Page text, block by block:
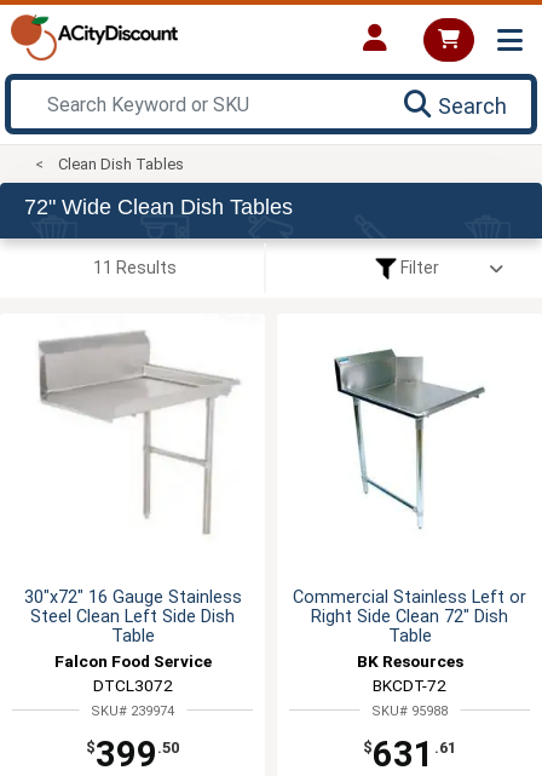
Search
Clean Dish Tables
72" Wide Clean Dish Tables
11 Results Filter
30"x72" 16 Gauge Stainless
Steel Clean Left Side Dish
Table
Falcon Food Service
DTCL3072
SKU# 239974
$399 .50
Commercial Stainless Left or
Right Side Clean 72" Dish
Table
BK Resources
BKCDT-72
SKU# 95988
$631 .61